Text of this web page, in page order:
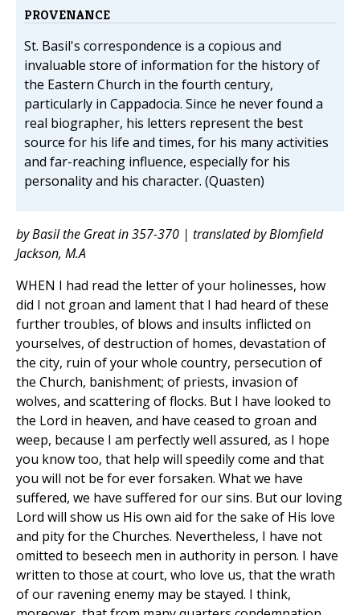
PROVENANCE
St. Basil's correspondence is a copious and
invaluable store of information for the history of
the Eastern Church in the fourth century,
particularly in Cappadocia. Since he never found a
real biographer, his letters represent the best
source for his life and times, for his many activities
and far-reaching influence, especially for his
personality and his character. (Quasten)
by Basil the Great in 357-370 | translated by Blomfield
Jackson, M.A
WHEN I had read the letter of your holinesses, how
did I not groan and lament that I had heard of these
further troubles, of blows and insults inflicted on
yourselves, of destruction of homes, devastation of
the city, ruin of your whole country, persecution of
the Church, banishment; of priests, invasion of
wolves, and scattering of flocks. But I have looked to
the Lord in heaven, and have ceased to groan and
weep, because I am perfectly well assured, as I hope
you know too, that help will speedily come and that
you will not be for ever forsaken. What we have
suffered, we have suffered for our sins. But our loving
Lord will show us His own aid for the sake of His love
and pity for the Churches. Nevertheless, I have not
omitted to beseech men in authority in person. I have
written to those at court, who love us, that the wrath
of our ravening enemy may be stayed. I think,